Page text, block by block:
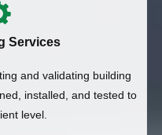
Services
and validating building
installed, and tested to
level.